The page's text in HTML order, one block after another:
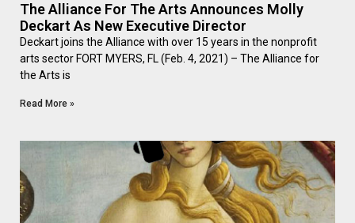
The Alliance For The Arts Announces Molly
Deckart As New Executive Director
Deckart joins the Alliance with over 15 years in the nonprofit
arts sector FORT MYERS, FL (Feb. 4, 2021) – The Alliance for
the Arts is
Read More »